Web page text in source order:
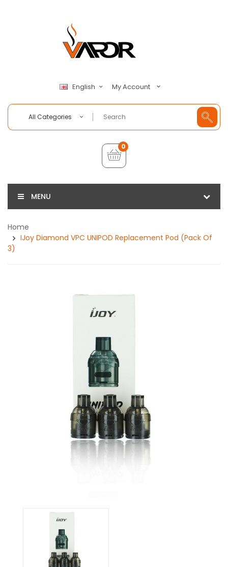
English My Account
All Categories
0
MENU
Home
IJoy Diamond VPC UNIPOD Replacement Pod (Pack Of
3)